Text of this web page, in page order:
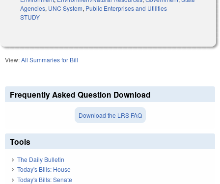
Agencies, UNC System, Public Enterprises and Utilities
STUDY
View:All Summaries for Bill
Frequently Asked Question Download
Download the LRS FAQ
Tools
The Daily Bulletin
Today's Bills: House
Today's Bills: Senate